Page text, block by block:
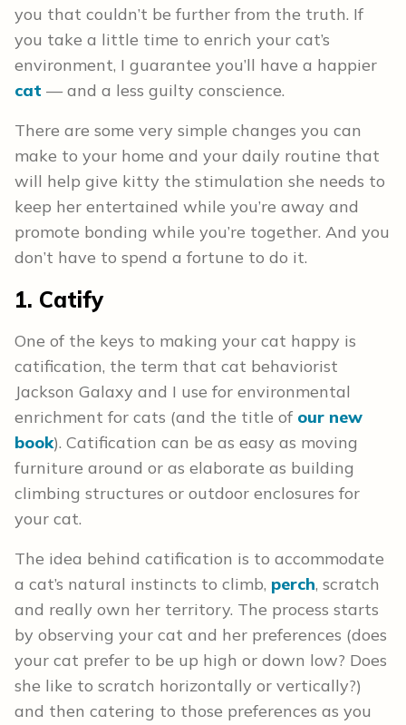
you that couldn’t be further from the truth. If
you take a little time to enrich your cat’s
environment, I guarantee you’ll have a happier
cat — and a less guilty conscience.
There are some very simple changes you can
make to your home and your daily routine that
will help give kitty the stimulation she needs to
keep her entertained while you’re away and
promote bonding while you’re together. And you
don’t have to spend a fortune to do it.
1. Catify
One of the keys to making your cat happy is
catification, the term that cat behaviorist
Jackson Galaxy and I use for environmental
enrichment for cats (and the title of our new
book). Catification can be as easy as moving
furniture around or as elaborate as building
climbing structures or outdoor enclosures for
your cat.
The idea behind catification is to accommodate
a cat’s natural instincts to climb, perch, scratch
and really own her territory. The process starts
by observing your cat and her preferences (does
your cat prefer to be up high or down low? Does
she like to scratch horizontally or vertically?)
and then catering to those preferences as you